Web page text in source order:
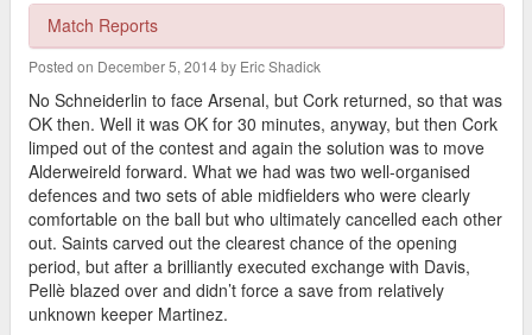
Match Reports
Posted on December 5, 2014 by Eric Shadick
No Schneiderlin to face Arsenal, but Cork returned, so that was
OK then. Well it was OK for 30 minutes, anyway, but then Cork
limped out of the contest and again the solution was to move
Alderweireld forward. What we had was two well-organised
defences and two sets of able midfielders who were clearly
comfortable on the ball but who ultimately cancelled each other
out. Saints carved out the clearest chance of the opening
period, but after a brilliantly executed exchange with Davis,
Pellè blazed over and didn’t force a save from relatively
unknown keeper Martinez.